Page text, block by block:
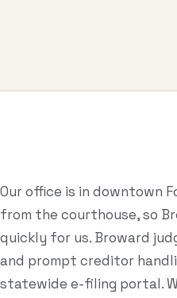
Estate Glossary
Probate Calculator
Probate Cost
Who Inherits Quiz
Our office is in downtown
from the courthouse, so
quickly for us. Broward
and prompt creditor
statewide e-filing portal.